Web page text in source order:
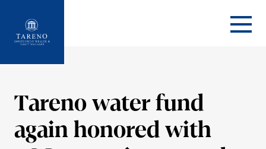
Startseite
Tareno water fund
again honored with